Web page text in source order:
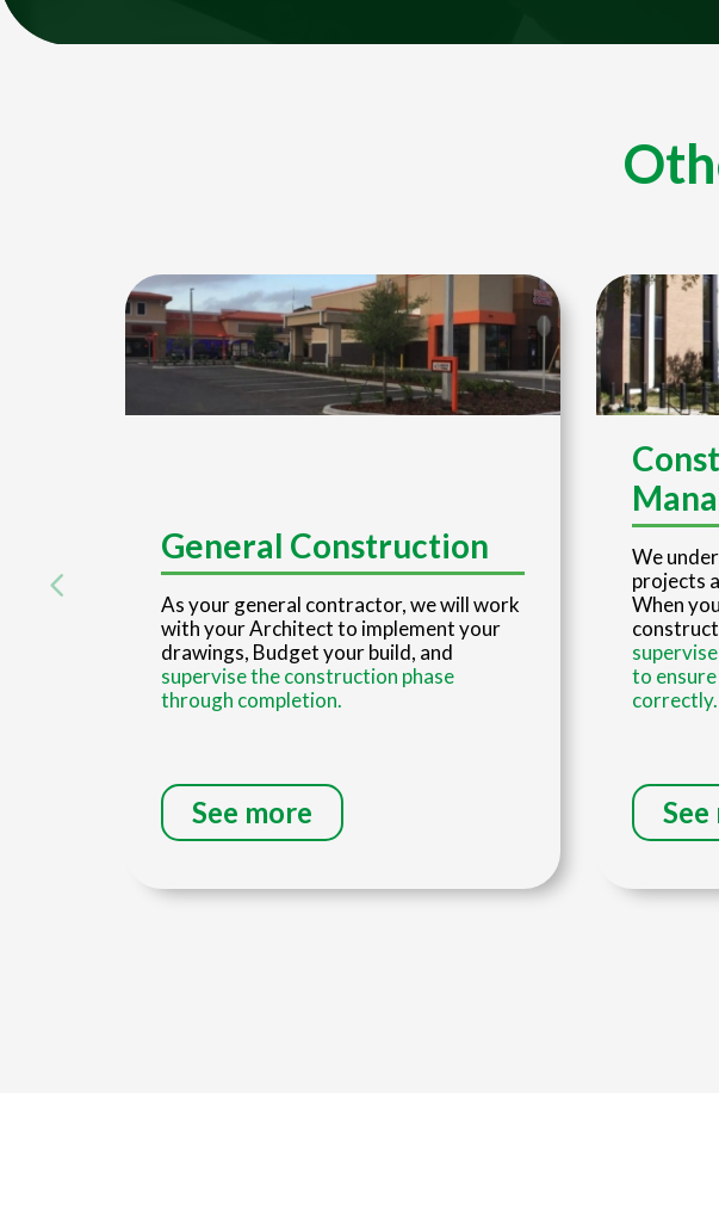
General Construction
As your general contractor, we will work
with your Architect to implement your
drawings, Budget your build, and
supervise the construction phase
through completion.
See more
We
projects
When
to
correctly.
See